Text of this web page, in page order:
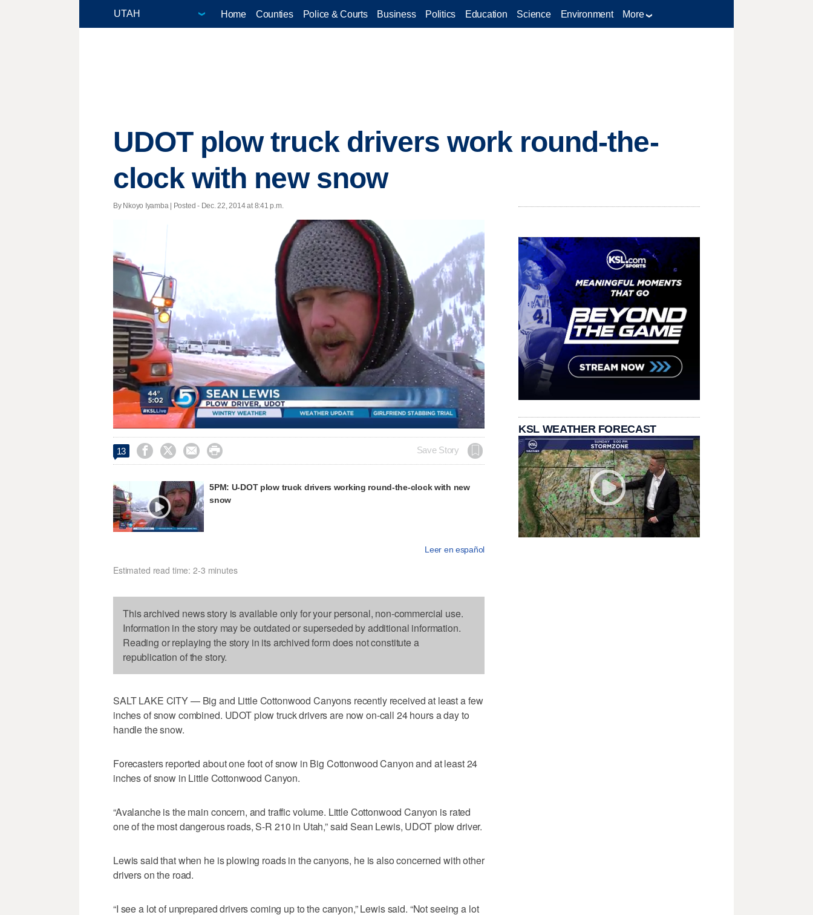
Home Counties Police & Courts Business Politics Education Science Environment More
UDOT plow truck drivers work round-the-
clock with new snow
By Nkoyo Iyamba | Posted - Dec. 22, 2014 at 8:41 p.m.
Unmute
100.00%
13     Save Story
5PM: U-DOT plow truck drivers working round-the-clock with new
snow
Leer en español
Estimated read time: 2-3 minutes
This archived news story is available only for your personal, non-commercial use.
Information in the story may be outdated or superseded by additional information.
Reading or replaying the story in its archived form does not constitute a
republication of the story.
SALT LAKE CITY — Big and Little Cottonwood Canyons recently received at least a few
inches of snow combined. UDOT plow truck drivers are now on-call 24 hours a day to
handle the snow.
Forecasters reported about one foot of snow in Big Cottonwood Canyon and at least 24
inches of snow in Little Cottonwood Canyon.
“Avalanche is the main concern, and traffic volume. Little Cottonwood Canyon is rated
one of the most dangerous roads, S-R 210 in Utah,” said Sean Lewis, UDOT plow driver.
Lewis said that when he is plowing roads in the canyons, he is also concerned with other
drivers on the road.
“I see a lot of unprepared drivers coming up to the canyon,” Lewis said. “Not seeing a lot
KSL WEATHER FORECAST